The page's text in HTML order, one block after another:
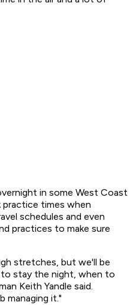
in some West Coast
practice times when
schedules and even
practices to make sure
stretches, but we'll be
stay the night, when to
Keith Yandle said.
managing it."